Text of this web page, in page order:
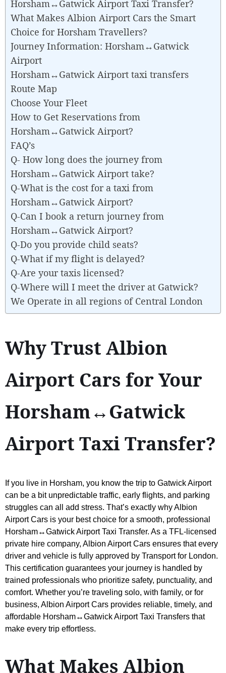
Horsham↔Gatwick Airport Taxi Transfer?
What Makes Albion Airport Cars the Smart
Choice for Horsham Travellers?
Journey Information: Horsham↔Gatwick
Airport
Horsham↔Gatwick Airport taxi transfers
Route Map
Choose Your Fleet
How to Get Reservations from
Horsham↔Gatwick Airport?
FAQ’s
Q- How long does the journey from
Horsham↔Gatwick Airport take?
Q-What is the cost for a taxi from
Horsham↔Gatwick Airport?
Q-Can I book a return journey from
Horsham↔Gatwick Airport?
Q-Do you provide child seats?
Q-What if my flight is delayed?
Q-Are your taxis licensed?
Q-Where will I meet the driver at Gatwick?
We Operate in all regions of Central London
Why Trust Albion
Airport Cars for Your
Horsham↔Gatwick
Airport Taxi Transfer?
If you live in Horsham, you know the trip to Gatwick Airport
can be a bit unpredictable traffic, early flights, and parking
struggles can all add stress. That’s exactly why Albion
Airport Cars is your best choice for a smooth, professional
Horsham↔Gatwick Airport Taxi Transfer. As a TFL-licensed
private hire company, Albion Airport Cars ensures that every
driver and vehicle is fully approved by Transport for London.
This certification guarantees your journey is handled by
trained professionals who prioritize safety, punctuality, and
comfort. Whether you’re traveling solo, with family, or for
business, Albion Airport Cars provides reliable, timely, and
affordable Horsham↔Gatwick Airport Taxi Transfers that
make every trip effortless.
What Makes Albion